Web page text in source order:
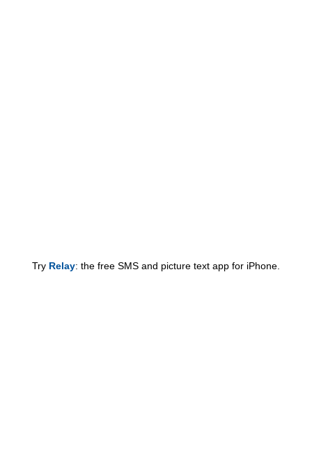
Try Relay: the free SMS and picture text app for iPhone.